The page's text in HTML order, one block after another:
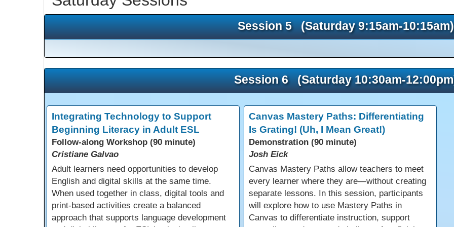
Session 5 (Saturday 9:15am-10:15am)
Session 6 (Saturday 10:30am-
Integrating Technology to Support
Beginning Literacy in Adult ESL
Follow-along Workshop (90 minute)
Cristiane Galvao
Adult learners need opportunities to develop
English and digital skills at the same time.
When used together in class, digital tools and
print-based activities create a balanced
approach that supports language development
Canvas Mastery Paths: Differentiating
Is Grating! (Uh, I Mean Great!)
Demonstration (90 minute)
Josh Eick
Canvas Mastery Paths allow teachers to meet
every learner where they are—without creating
separate lessons. In this session, participants
will explore how to use Mastery Paths in
Canvas to differentiate instruction, support